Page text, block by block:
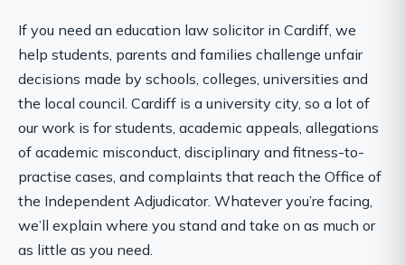
If you need an education law solicitor in Cardiff, we
help students, parents and families challenge unfair
decisions made by schools, colleges, universities and
the local council. Cardiff is a university city, so a lot of
our work is for students, academic appeals, allegations
of academic misconduct, disciplinary and fitness-to-
practise cases, and complaints that reach the Office of
the Independent Adjudicator. Whatever you’re facing,
we’ll explain where you stand and take on as much or
as little as you need.